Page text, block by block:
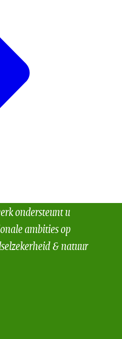
ondersteunt u
ambities op
& natuur